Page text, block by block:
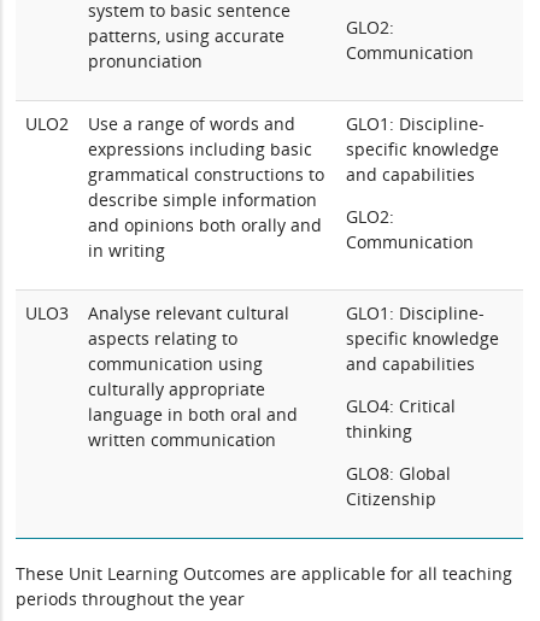
system to basic sentence
patterns, using accurate
pronunciation
GLO2:
Communication
ULO2
Use a range of words and
expressions including basic
grammatical constructions to
describe simple information
and opinions both orally and
in writing
GLO1: Discipline-
specific knowledge
and capabilities
GLO2:
Communication
ULO3
Analyse relevant cultural
aspects relating to
communication using
culturally appropriate
language in both oral and
written communication
GLO1: Discipline-
specific knowledge
and capabilities
GLO4: Critical
thinking
GLO8: Global
Citizenship
These Unit Learning Outcomes are applicable for all teaching
periods throughout the year